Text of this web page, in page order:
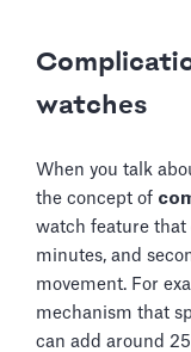
watches
When you talk
the concept of
watch feature that
minutes, and
movement. For
mechanism that
can add around